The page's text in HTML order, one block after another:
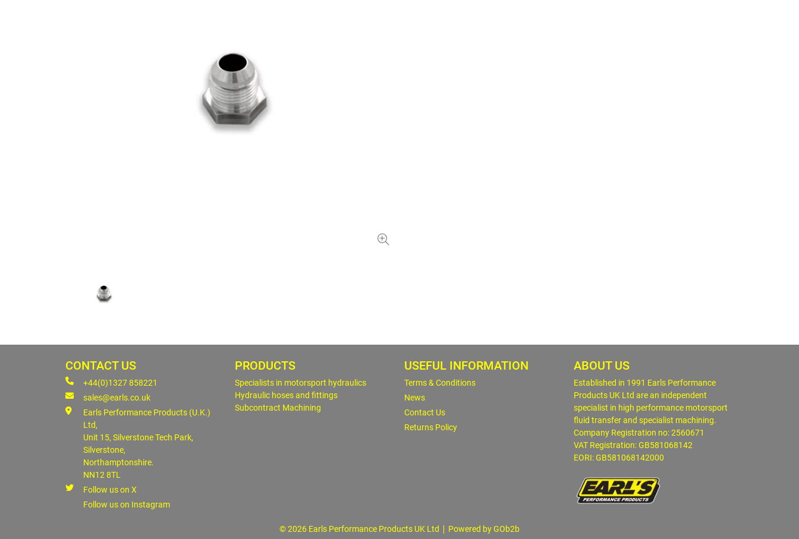
CONTACT US
+44(0)1327 858221
sales@earls.co.uk
Earls Performance Products (U.K.)
Ltd,
Unit 15, Silverstone Tech Park,
Silverstone,
Northamptonshire.
NN12 8TL
Follow us on X
Follow us on Instagram
PRODUCTS
Specialists in motorsport hydraulics
Hydraulic hoses and fittings
Subcontract Machining
USEFUL INFORMATION
Terms & Conditions
News
Contact Us
Returns Policy
ABOUT US
Established in 1991 Earls Performance
Products UK Ltd are an independent
specialist in high performance motorsport
fluid transfer and specialist machining.
Company Registration no: 2560671
VAT Registration: GB581068142
EORI: GB581068142000
© 2026 Earls Performance Products UK Ltd Powered by GOb2b